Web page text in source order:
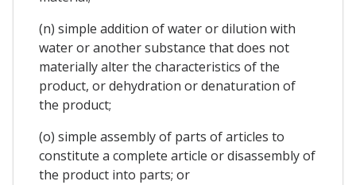
(n) simple addition of water or dilution with
water or another substance that does not
materially alter the characteristics of the
product, or dehydration or denaturation of
the product;
(o) simple assembly of parts of articles to
constitute a complete article or disassembly of
the product into parts; or